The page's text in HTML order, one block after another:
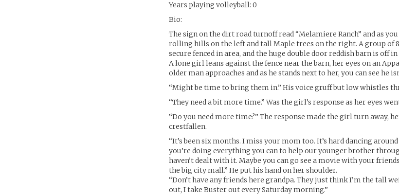
Years playing volleyball: 0
Bio:
The sign on the dirt road turnoff read “Melamiere Ranch” and as
rolling hills on the left and tall Maple trees on the right. A group of
secure fenced in area, and the huge double door reddish barn is off
A lone girl leans against the fence near the barn, her eyes on an
older man approaches and as he stands next to her, you can see he
“Might be time to bring them in.” His voice gruff but low whistles
“They need a bit more time.” Was the girl’s response as her eyes
“Do you need more time?” The response made the girl turn away,
crestfallen.
“It’s been six months. I miss your mom too. It’s hard dancing
you’re doing everything you can to help our younger brother
haven’t dealt with it. Maybe you can go see a movie with your
the big city mall.” He put his hand on her shoulder.
“Don’t have any friends here grandpa. They just think I’m the tall
out, I take Buster out every Saturday morning.”